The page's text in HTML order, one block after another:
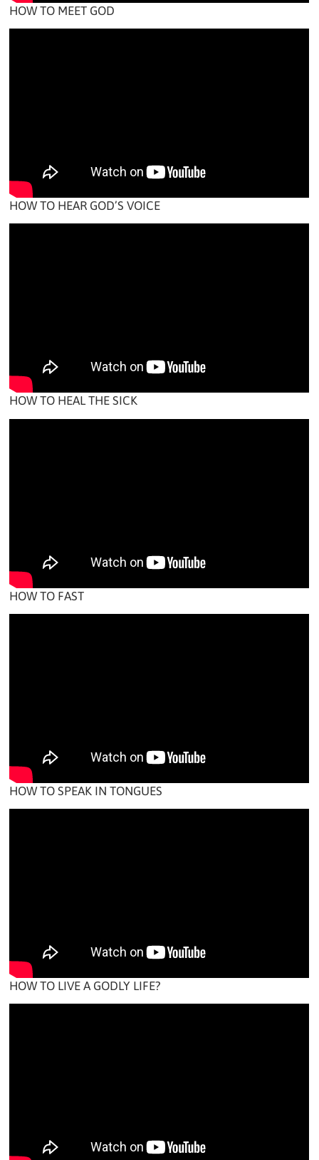
HOW TO MEET GOD
HOW TO HEAR GOD’S VOICE
HOW TO HEAL THE SICK
HOW TO FAST
HOW TO SPEAK IN TONGUES
HOW TO LIVE A GODLY LIFE?